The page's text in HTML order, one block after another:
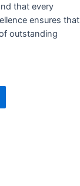
that every
ensures that
outstanding